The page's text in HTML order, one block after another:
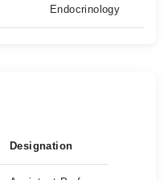
Endocrinology
Designation